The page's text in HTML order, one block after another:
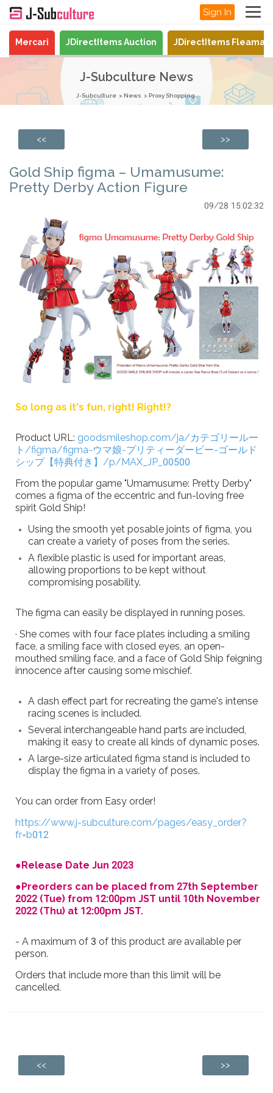
Sign In
Mercari JDirectItems Auction JDirectItems
J-Subculture News
J-Subculture News Proxy Shopping
<< >>
Gold Ship figma – Umamusume:
Pretty Derby Action Figure
09/28 15:02:32
So long as it's fun, right! Right!?
Product URL: goodsmileshop.com/ja/カテゴリールー
ト/figma/figma-ウマ娘-プリティーダービー-ゴールド
シップ【特典付き】/p/MAX_JP_00500
From the popular game "Umamusume: Pretty Derby"
comes a figma of the eccentric and fun-loving free
spirit Gold Ship!
Using the smooth yet posable joints of figma, you
can create a variety of poses from the series.
A flexible plastic is used for important areas,
allowing proportions to be kept without
compromising posability.
The figma can easily be displayed in running poses.
· She comes with four face plates including a smiling
face, a smiling face with closed eyes, an open-
mouthed smiling face, and a face of Gold Ship feigning
innocence after causing some mischief.
A dash effect part for recreating the game's intense
racing scenes is included.
Several interchangeable hand parts are included,
making it easy to create all kinds of dynamic poses.
A large-size articulated figma stand is included to
display the figma in a variety of poses.
You can order from Easy order!
https://www.j-subculture.com/pages/easy_order?
fr=b012
●Release Date Jun 2023
●Preorders can be placed from 27th September
2022 (Tue) from 12:00pm JST until 10th November
2022 (Thu) at 12:00pm JST.
- A maximum of 3 of this product are available per
person.
Orders that include more than this limit will be
cancelled.
<< >>